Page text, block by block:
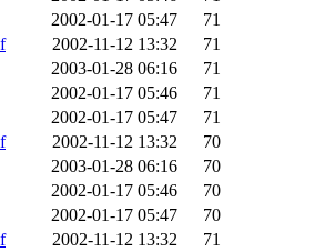
2002-01-17 05:47
71
2002-11-12 13:32
71
2003-01-28 06:16
71
2002-01-17 05:46
71
2002-01-17 05:47
71
2002-11-12 13:32
70
2003-01-28 06:16
70
2002-01-17 05:46
70
2002-01-17 05:47
70
2002-11-12 13:32
71